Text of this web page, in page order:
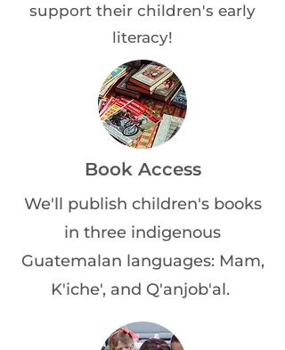
support their children's early
literacy!
Book Access
We'll publish children's books
in three indigenous
Guatemalan languages: Mam,
K'iche', and Q'anjob'al.